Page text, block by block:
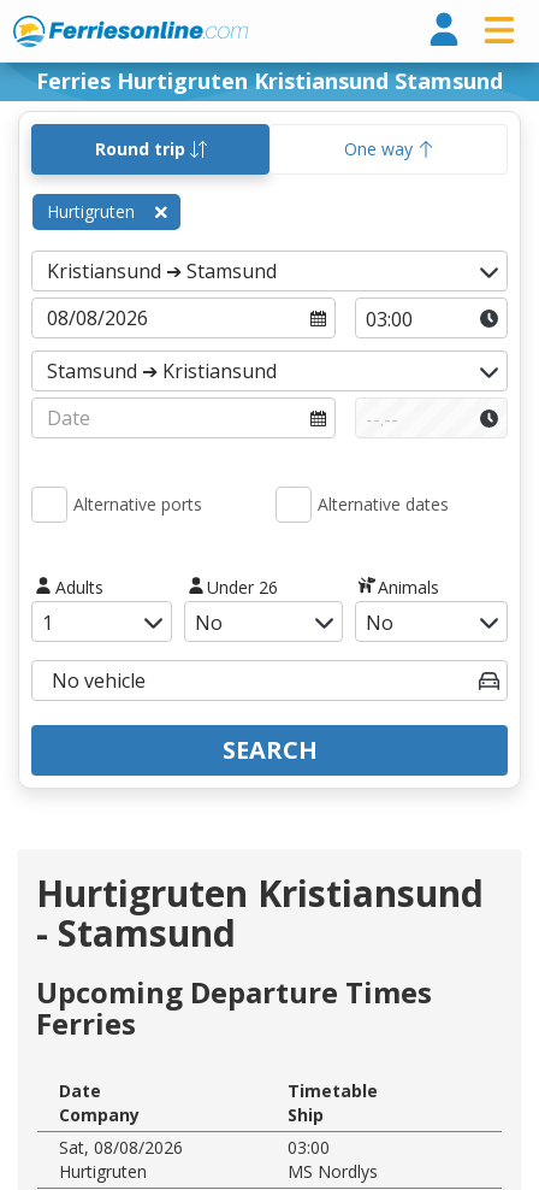
Ferries Hurtigruten Kristiansund Stamsund
Round trip One way
Hurtigruten
Alternative ports Alternative dates
Adults Under 26 Animals
SEARCH
Hurtigruten Kristiansund
- Stamsund
Upcoming Departure Times
Ferries
Date
Timetable
Company
Ship
Sat, 08/08/2026
03:00
Hurtigruten
MS Nordlys